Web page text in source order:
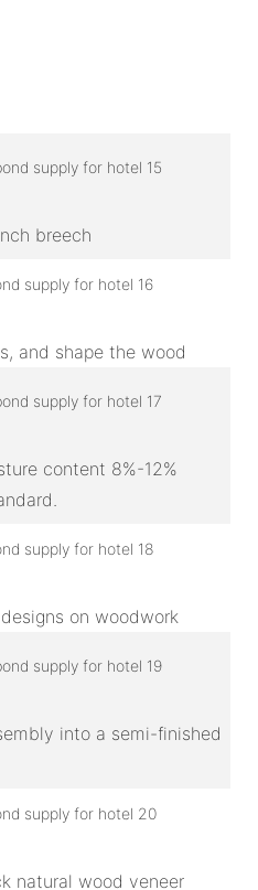
breech
and shape the wood
content 8%-12%
on woodwork
into a semi-finished
natural wood veneer